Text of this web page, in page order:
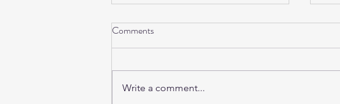
Comments
Write a comment...